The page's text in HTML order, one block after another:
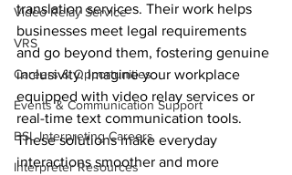
Video Relay Service
VRS
Careers & Opportunities
Events & Communication Support
BSL Interpreting Careers
Interpreter Resources
translation services. Their work helps
businesses meet legal requirements
and go beyond them, fostering genuine
inclusivity. Imagine your workplace
equipped with video relay services or
real-time text communication tools.
These solutions make everyday
interactions smoother and more